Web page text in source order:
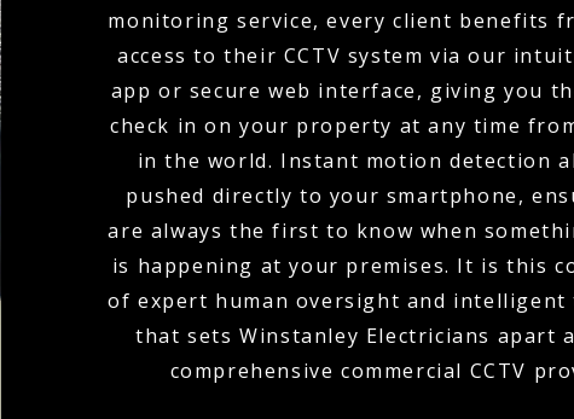
monitoring service, every client benefits
access to their CCTV system via our
app or secure web interface, giving you
check in on your property at any time
in the world. Instant motion detection
pushed directly to your smartphone,
are always the first to know when
is happening at your premises. It is this
of expert human oversight and intelligent
that sets Winstanley Electricians apart
comprehensive commercial CCTV